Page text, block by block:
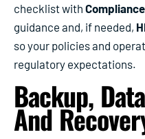
checklist with
guidance and, if needed,
so your policies and
regulatory expectations.
Backup,
And